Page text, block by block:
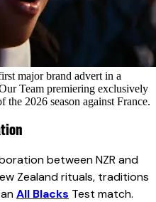
major brand advert in a
Team premiering exclusively
the 2026 season against France.
between NZR and
Zealand rituals, traditions
All Blacks Test match.